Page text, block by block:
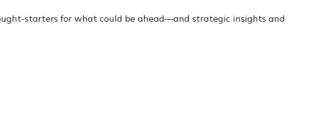
starters for what could be ahead—and strategic insights and